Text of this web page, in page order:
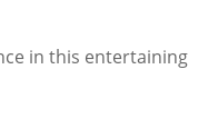
in this entertaining